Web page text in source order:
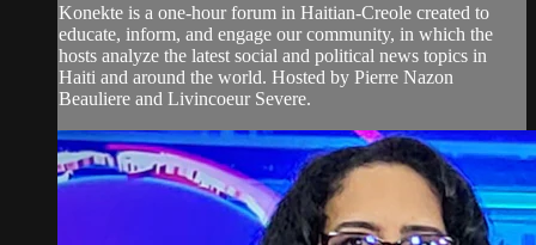
Konekte is a one-hour forum in Haitian-Creole created to
educate, inform, and engage our community, in which the
hosts analyze the latest social and political news topics in
Haiti and around the world. Hosted by Pierre Nazon
Beauliere and Livincoeur Severe.